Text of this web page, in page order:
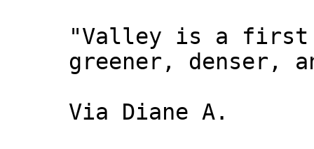
"Valley is a first
greener, denser,
Via Diane A.